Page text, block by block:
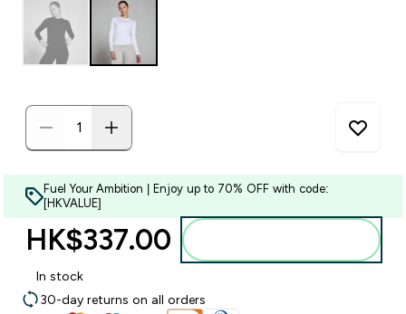
Fuel Your Ambition | Enjoy up to 70% OFF with code:
[HKVALUE]
HK$337.00‎
In stock
30-day returns on all orders